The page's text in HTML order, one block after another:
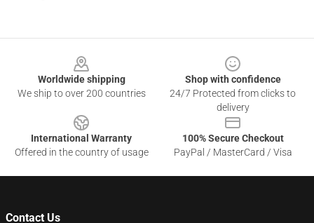
Worldwide shipping
We ship to over 200 countries
Shop with confidence
24/7 Protected from clicks to
delivery
International Warranty
Offered in the country of usage
100% Secure Checkout
PayPal / MasterCard / Visa
Contact Us